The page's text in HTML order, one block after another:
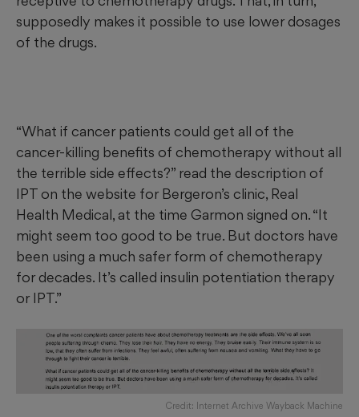
supposedly makes it possible to use lower dosages
of the drugs.
“What if cancer patients could get all of the
cancer-killing benefits of chemotherapy without all
the terrible side effects?” read the description of
IPT on the website for Bergeron’s clinic, Real
Health Medical, at the time Garmon signed on. “It
might seem too good to be true. But doctors have
been using a much safer form of chemotherapy
for decades. It’s called insulin potentiation therapy
or IPT.”
Credit: Internet Archive Wayback Machine